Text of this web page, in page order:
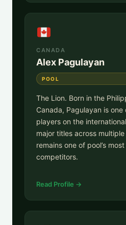
CANADA
Alex Pagulayan
POOL
The Lion. Born in the
Canada, Pagulayan is
players on the
major titles across
remains one of pool’s
competitors.
Read Profile →